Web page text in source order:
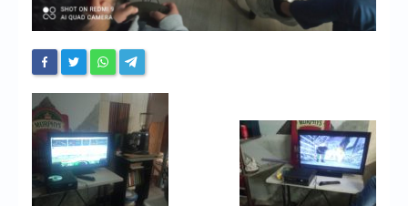
Website’s History
Register